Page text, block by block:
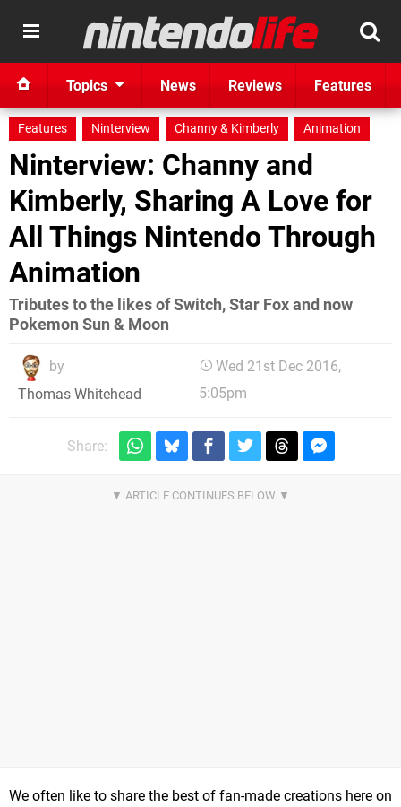
Topics News Reviews Features
Features Ninterview Channy & Kimberly Animation
Ninterview: Channy and
Kimberly, Sharing A Love for
All Things Nintendo Through
Animation
Tributes to the likes of Switch, Star Fox and now
Pokemon Sun & Moon
by
Thomas Whitehead
Wed 21st Dec 2016,
5:05pm
Share:
We often like to share the best of fan-made creations here on